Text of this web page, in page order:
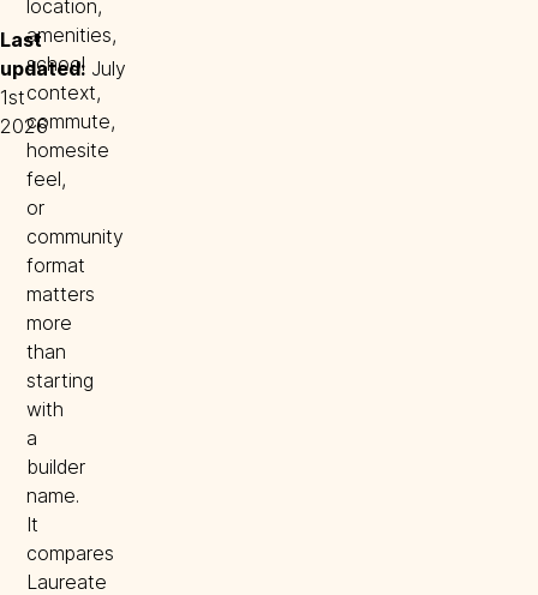
Last
updated: July
1st
2026
location,
amenities,
school
context,
commute,
homesite
feel,
or
community
format
matters
more
than
starting
with
a
builder
name.
It
compares
Laureate